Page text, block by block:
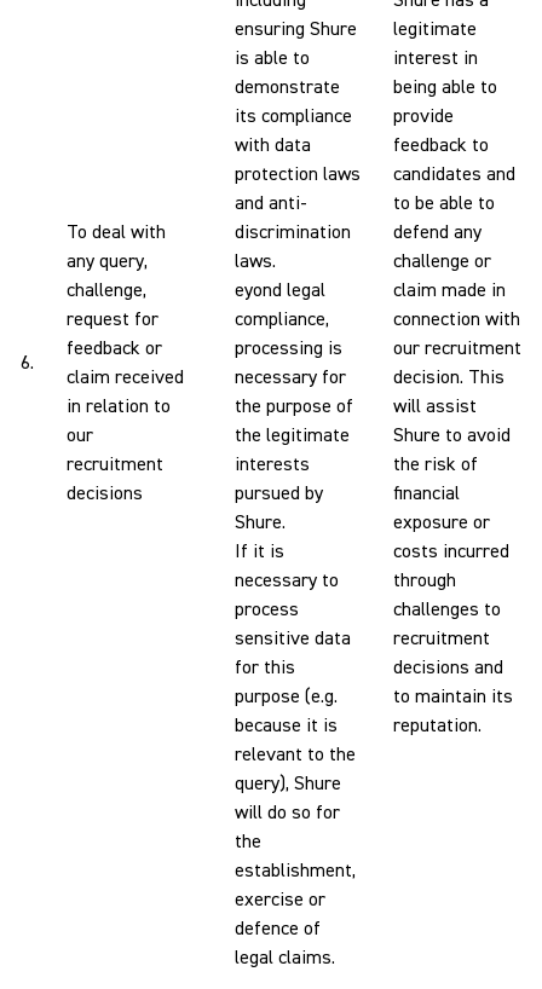
6.
To deal with
any query,
challenge,
request for
feedback or
claim received
in relation to
our
recruitment
decisions
ensuring Shure
is able to
demonstrate
its compliance
with data
protection laws
and anti-
discrimination
laws.
eyond legal
compliance,
processing is
necessary for
the purpose of
the legitimate
interests
pursued by
Shure.
If it is
necessary to
process
sensitive data
for this
purpose (e.g.
because it is
relevant to the
query), Shure
will do so for
the
establishment,
exercise or
defence of
legal claims.
legitimate
interest in
being able to
provide
feedback to
candidates and
to be able to
defend any
challenge or
claim made in
connection with
our recruitment
decision. This
will assist
Shure to avoid
the risk of
financial
exposure or
costs incurred
through
challenges to
recruitment
decisions and
to maintain its
reputation.